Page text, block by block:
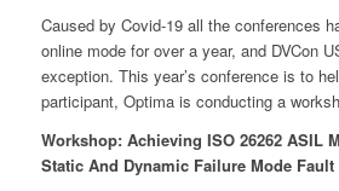
Caused by Covid-19 all the conferences
online mode for over a year, and DVCon
exception. This year’s conference is to
participant, Optima is conducting a
Workshop: Achieving ISO 26262 ASIL
Static And Dynamic Failure Mode